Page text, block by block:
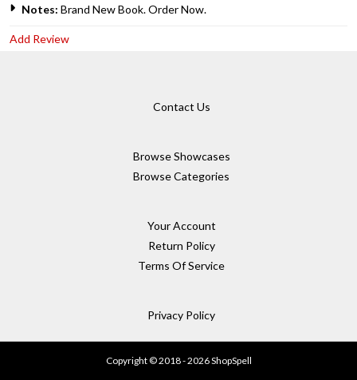
Notes: Brand New Book. Order Now.
Add Review
Contact Us
Browse Showcases
Browse Categories
Your Account
Return Policy
Terms Of Service
Privacy Policy
Copyright © 2018 - 2026 ShopSpell